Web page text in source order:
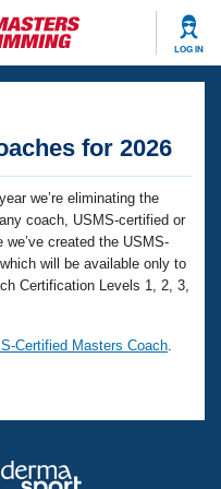
LOG IN
for 2026
we’re eliminating the
coach, USMS-certified or
created the USMS-
will be available only to
Certification Levels 1, 2, 3,
Certified Masters Coach